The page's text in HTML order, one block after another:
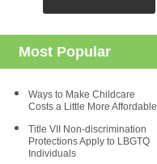
Most Popular
Ways to Make Childcare
Costs a Little More Affordable
Title VII Non-discrimination
Protections Apply to LBGTQ
Individuals